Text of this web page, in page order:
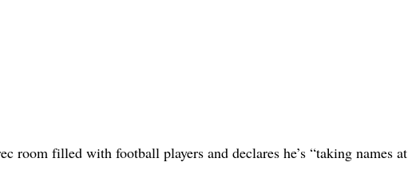
room filled with football players and declares he’s “taking names at